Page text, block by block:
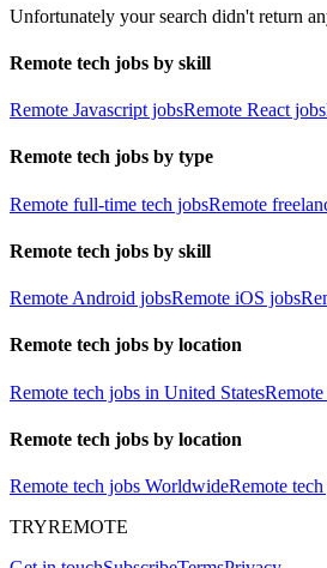
Unfortunately your search didn't return
Remote tech jobs by skill
Remote Javascript jobsRemote React jobs
Remote tech jobs by type
Remote full-time tech jobsRemote
Remote tech jobs by skill
Remote Android jobsRemote iOS jobs
Remote tech jobs by location
Remote tech jobs in United States
Remote tech jobs by location
Remote tech jobs WorldwideRemote
TRYREMOTE